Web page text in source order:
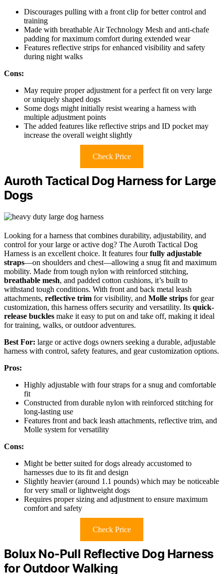
Discourages pulling with a front clip for better control and
training
Made with breathable Air Technology Mesh and anti-chafe
padding for maximum comfort during extended wear
Features reflective strips for enhanced visibility and safety
during night walks
Cons:
May require proper adjustment for a perfect fit on very large
or uniquely shaped dogs
Some dogs might initially resist wearing a harness with
multiple adjustment points
The added features like reflective strips and ID pocket may
increase the overall weight slightly
Check Price
Auroth Tactical Dog Harness for Large
Dogs
Looking for a harness that combines durability, adjustability, and
control for your large or active dog? The Auroth Tactical Dog
Harness is an excellent choice. It features fourfully adjustable
straps—on shoulders and chest—allowing a snug fit and maximum
mobility. Made from tough nylon with reinforced stitching,
breathable mesh, and padded cotton cushions, it’s built to
withstand tough conditions. With front and back metal leash
attachments, reflective trim for visibility, and Molle strips for gear
customization, this harness offers security and versatility. Its quick-
release buckles make it easy to put on and take off, making it ideal
for training, walks, or outdoor adventures.
Best For: large or active dogs owners seeking a durable, adjustable
harness with control, safety features, and gear customization options.
Pros:
Highly adjustable with four straps for a snug and comfortable
fit
Constructed from durable nylon with reinforced stitching for
long-lasting use
Features front and back leash attachments, reflective trim, and
Molle system for versatility
Cons:
Might be better suited for dogs already accustomed to
harnesses due to its fit and design
Slightly heavier (around 1.1 pounds) which may be noticeable
for very small or lightweight dogs
Requires proper sizing and adjustment to ensure maximum
comfort and safety
Check Price
Bolux No-Pull Reflective Dog Harness
for Outdoor Walking